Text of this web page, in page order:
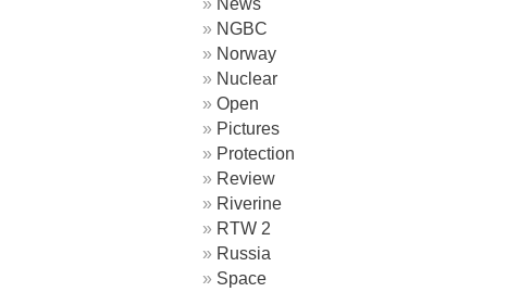
NGBC
Norway
Nuclear
Open
Pictures
Protection
Review
Riverine
RTW 2
Russia
Space